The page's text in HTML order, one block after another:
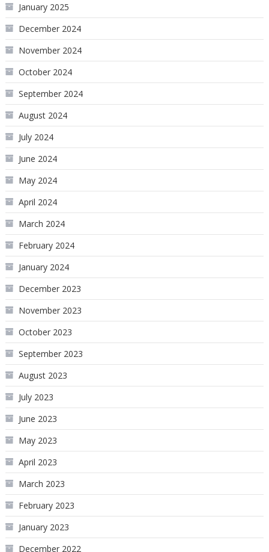
January 2025
December 2024
November 2024
October 2024
September 2024
August 2024
July 2024
June 2024
May 2024
April 2024
March 2024
February 2024
January 2024
December 2023
November 2023
October 2023
September 2023
August 2023
July 2023
June 2023
May 2023
April 2023
March 2023
February 2023
January 2023
December 2022